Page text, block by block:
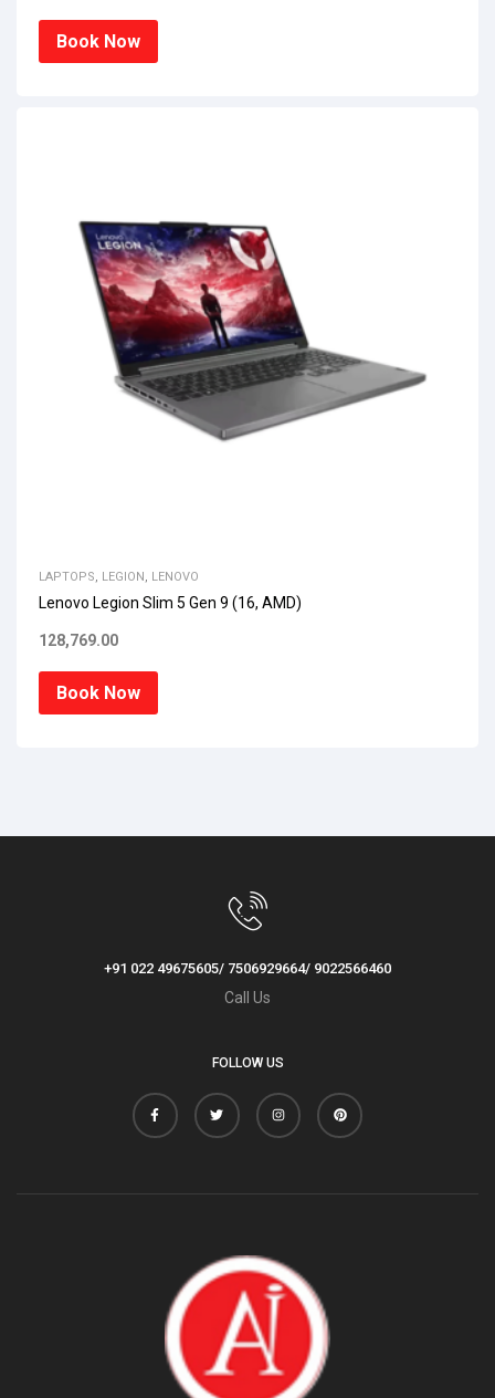
Book Now
LAPTOPS, LEGION, LENOVO
Lenovo Legion Slim 5 Gen 9 (16, AMD)
128,769.00
Book Now
+91 022 49675605/ 7506929664/ 9022566460
Call Us
FOLLOW US